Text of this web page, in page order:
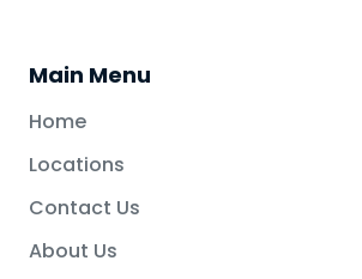
Main Menu
Home
Locations
Contact Us
About Us